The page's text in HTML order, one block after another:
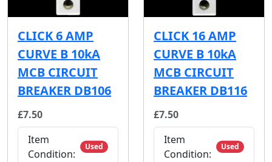
CLICK 6 AMP
CURVE B 10kA
MCB CIRCUIT
BREAKER DB106
£7.50
Item
Condition:
Used
CLICK 16 AMP
CURVE B 10kA
MCB CIRCUIT
BREAKER DB116
£7.50
Item
Condition:
Used